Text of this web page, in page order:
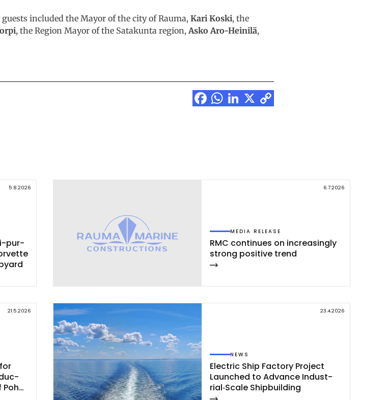
included the Mayor of the city of Rauma, Kari Koski, the
, the Region Mayor of the Satakunta region,Asko Aro-Heinilä,
5.8.2026
pur­
6.7.2026
MEDIA RELEASE
RMC con­ti­nues on inc­rea­sing­ly
st­rong po­si­ti­ve trend
21.5.2026
Poh­
23.4.2026
NEWS
Elect­ric Ship Fac­to­ry Pro­ject
Launc­hed to Ad­van­ce In­dust­
rial‑Sca­le Ship­buil­ding